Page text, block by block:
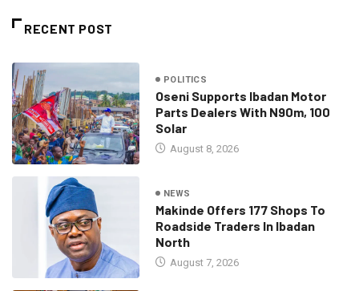
RECENT POST
POLITICS
Oseni Supports Ibadan Motor
Parts Dealers With N90m, 100
Solar
August 8, 2026
NEWS
Makinde Offers 177 Shops To
Roadside Traders In Ibadan
North
August 7, 2026